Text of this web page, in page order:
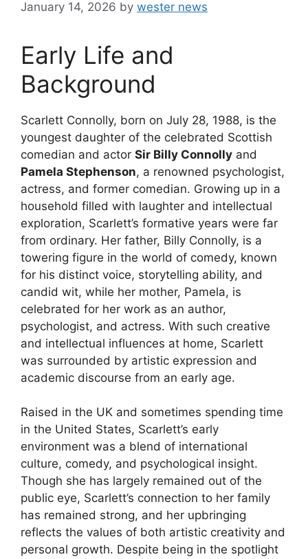
January 14, 2026 by wester news
Early Life and
Background
Scarlett Connolly, born on July 28, 1988, is the
youngest daughter of the celebrated Scottish
comedian and actor Sir Billy Connolly and
Pamela Stephenson, a renowned psychologist,
actress, and former comedian. Growing up in a
household filled with laughter and intellectual
exploration, Scarlett’s formative years were far
from ordinary. Her father, Billy Connolly, is a
towering figure in the world of comedy, known
for his distinct voice, storytelling ability, and
candid wit, while her mother, Pamela, is
celebrated for her work as an author,
psychologist, and actress. With such creative
and intellectual influences at home, Scarlett
was surrounded by artistic expression and
academic discourse from an early age.
Raised in the UK and sometimes spending time
in the United States, Scarlett’s early
environment was a blend of international
culture, comedy, and psychological insight.
Though she has largely remained out of the
public eye, Scarlett’s connection to her family
has remained strong, and her upbringing
reflects the values of both artistic creativity and
personal growth. Despite being in the spotlight